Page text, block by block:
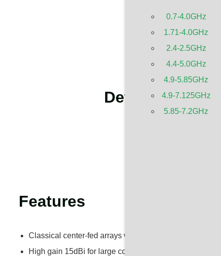
0.7-4.0GHz
1.71-4.0GHz
2.4-2.5GHz
4.4-5.0GHz
4.9-5.85GHz
4.9-7.125GHz
5.85-7.2GHz
Details About
Features
Classical center-fed arrays with solid brass elements
High gain 15dBi for large coverage area